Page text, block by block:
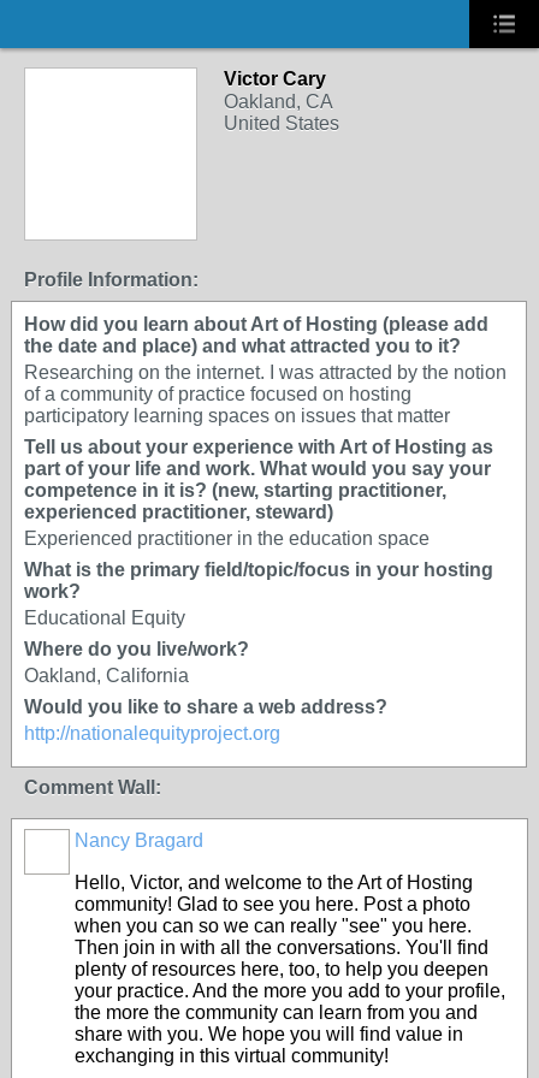
Victor Cary
Oakland, CA
United States
Profile Information:
How did you learn about Art of Hosting (please add
the date and place) and what attracted you to it?
Researching on the internet. I was attracted by the notion
of a community of practice focused on hosting
participatory learning spaces on issues that matter
Tell us about your experience with Art of Hosting as
part of your life and work. What would you say your
competence in it is? (new, starting practitioner,
experienced practitioner, steward)
Experienced practitioner in the education space
What is the primary field/topic/focus in your hosting
work?
Educational Equity
Where do you live/work?
Oakland, California
Would you like to share a web address?
http://nationalequityproject.org
Comment Wall:
Nancy Bragard
Hello, Victor, and welcome to the Art of Hosting
community! Glad to see you here. Post a photo
when you can so we can really "see" you here.
Then join in with all the conversations. You'll find
plenty of resources here, too, to help you deepen
your practice. And the more you add to your profile,
the more the community can learn from you and
share with you. We hope you will find value in
exchanging in this virtual community!